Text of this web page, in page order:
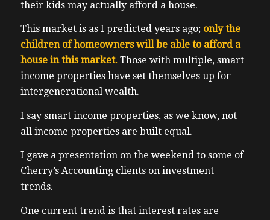
their kids may actually afford a house.
This market is as I predicted years ago; only the
children of homeowners will be able to afford a
house in this market. Those with multiple, smart
income properties have set themselves up for
intergenerational wealth.
I say smart income properties, as we know, not
all income properties are built equal.
I gave a presentation on the weekend to some of
Cherry’s Accounting clients on investment
trends.
One current trend is that interest rates are